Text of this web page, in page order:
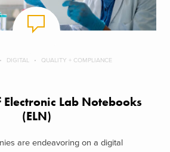
DIGITAL QUALITY + COMPLIANCE
Electronic Lab Notebooks
(ELN)
are endeavoring on a digital